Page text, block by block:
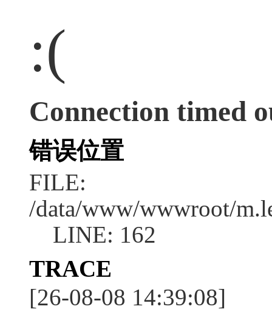
:(
Connection timed
错误位置
FILE:
/data/www/wwwroot/
LINE: 162
TRACE
[26-08-08 14:39:08]